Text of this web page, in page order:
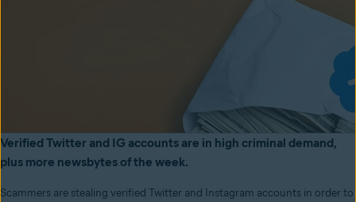
Verified Twitter and IG accounts are in high criminal demand,
plus more newsbytes of the week.
Scammers are stealing verified Twitter and Instagram accounts in order to